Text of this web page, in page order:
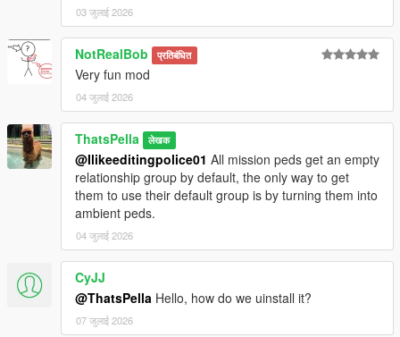
03 जुलाई 2026
NotRealBob प्रतिबंधित
Very fun mod
04 जुलाई 2026
ThatsPella लेखक
@Ilikeeditingpolice01 All mission peds get an empty
relationship group by default, the only way to get
them to use their default group is by turning them into
ambient peds.
04 जुलाई 2026
CyJJ
@ThatsPella Hello, how do we uinstall it?
07 जुलाई 2026